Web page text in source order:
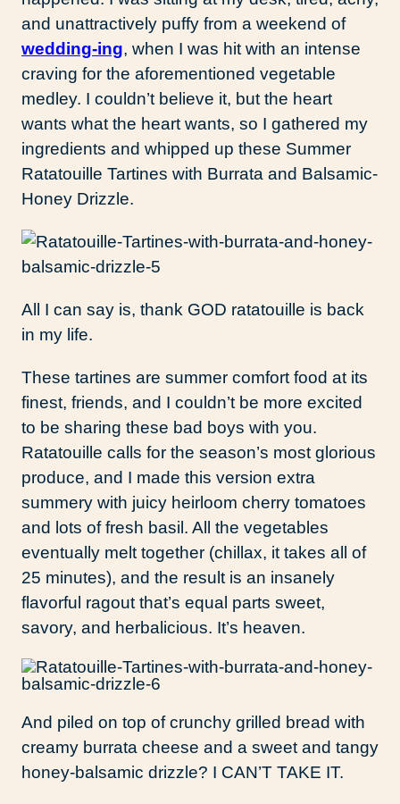
and unattractively puffy from a weekend of
wedding-ing, when I was hit with an intense
craving for the aforementioned vegetable
medley. I couldn’t believe it, but the heart
wants what the heart wants, so I gathered my
ingredients and whipped up these Summer
Ratatouille Tartines with Burrata and Balsamic-
Honey Drizzle.
All I can say is, thank GOD ratatouille is back
in my life.
These tartines are summer comfort food at its
finest, friends, and I couldn’t be more excited
to be sharing these bad boys with you.
Ratatouille calls for the season’s most glorious
produce, and I made this version extra
summery with juicy heirloom cherry tomatoes
and lots of fresh basil. All the vegetables
eventually melt together (chillax, it takes all of
25 minutes), and the result is an insanely
flavorful ragout that’s equal parts sweet,
savory, and herbalicious. It’s heaven.
And piled on top of crunchy grilled bread with
creamy burrata cheese and a sweet and tangy
honey-balsamic drizzle? I CAN’T TAKE IT.